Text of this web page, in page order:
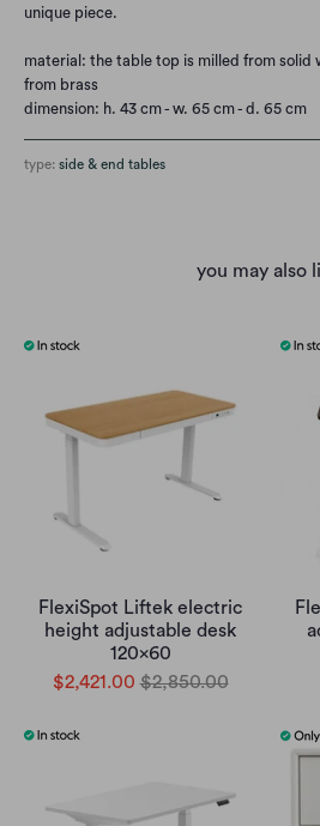
unique piece.
material: the table top is milled from solid
from brass
dimension: h. 43 cm - w. 65 cm - d. 65 cm
type: side & end tables
you may also
FlexiSpot Liftek electric
height adjustable desk
120x60
$2,421.00 $2,850.00